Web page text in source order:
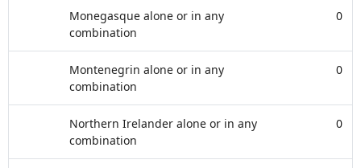
Monegasque alone or in any
combination
0
Montenegrin alone or in any
combination
0
Northern Irelander alone or in any
combination
0